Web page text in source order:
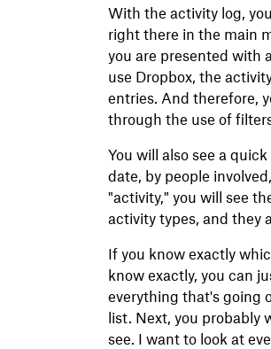
With the activity log,
right there in the main
you are presented with
use Dropbox, the
entries. And therefore,
through the use of
You will also see a
date, by people
"activity," you will see
activity types, and they
If you know exactly
know exactly, you can
everything that's going
list. Next, you probably
see. I want to look at